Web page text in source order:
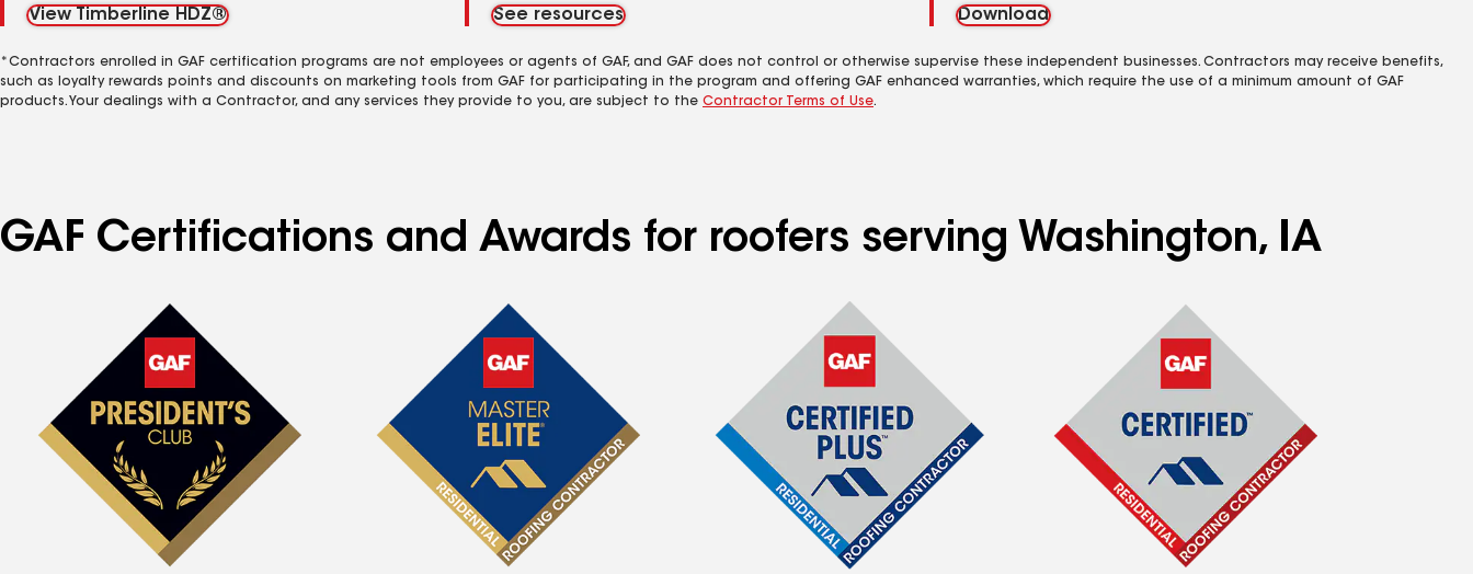
View Timberline HDZ®
See resources
Download
*Contractors enrolled in GAF certification programs are not employees or agents of GAF, and GAF does not control or otherwise supervise these independent businesses. Contractors may receive benefits,
such as loyalty rewards points and discounts on marketing tools from GAF for participating in the program and offering GAF enhanced warranties, which require the use of a minimum amount of GAF
products. Your dealings with a Contractor, and any services they provide to you, are subject to the Contractor Terms of Use.
GAF Certifications and Awards for roofers serving Washington, IA